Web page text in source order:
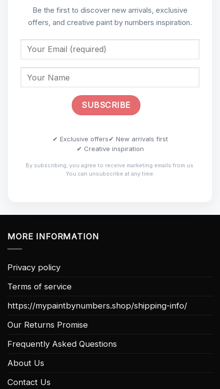
Be the first to discover new arrivals, exclusive
offers, and creative paint by numbers inspiration.
✔ Exclusive offers✔ New arrivals first
✔ Creative inspiration
By subscribing, you agree to receive marketing emails from us.
You can unsubscribe at any time.
MORE INFORMATION
Privacy policy
Terms of service
https://mypaintbynumbers.shop/shipping-info/
Our Returns Promise
Frequently Asked Questions
About Us
Contact Us